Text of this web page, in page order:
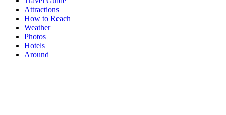
Attractions
How to Reach
Weather
Photos
Hotels
Around